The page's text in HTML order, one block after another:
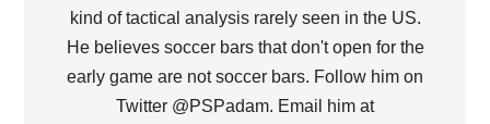
kind of tactical analysis rarely seen in the US.
He believes soccer bars that don't open for the
early game are not soccer bars. Follow him on
Twitter @PSPadam. Email him at